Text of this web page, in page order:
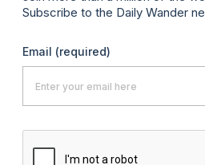
Subscribe to the Daily Wander
Email (required)